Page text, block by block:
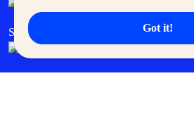
Got it!
SM Cares SM